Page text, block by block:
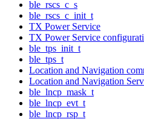
ble_rscs_c_s
ble_rscs_c_init_t
TX Power Service
TX Power Service
ble_tps_init_t
ble_tps_t
Location and Navigation
Location and Navigation
ble_lncp_mask_t
ble_lncp_evt_t
ble_lncp_rsp_t